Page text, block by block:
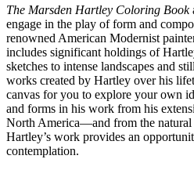
The Marsden Hartley Coloring Book
engage in the play of form and
renowned American Modernist
includes significant holdings of
sketches to intense landscapes and
works created by Hartley over his
canvas for you to explore your own
and forms in his work from his
North America—and from the
Hartley’s work provides an
contemplation.